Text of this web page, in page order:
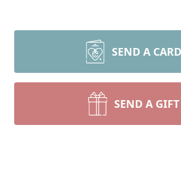
SEND A CARD
SEND A GIFT